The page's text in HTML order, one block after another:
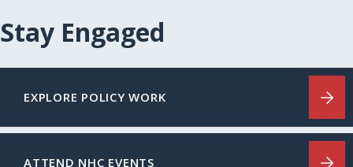
Stay Engaged
EXPLORE POLICY WORK
ATTEND NHC EVENTS